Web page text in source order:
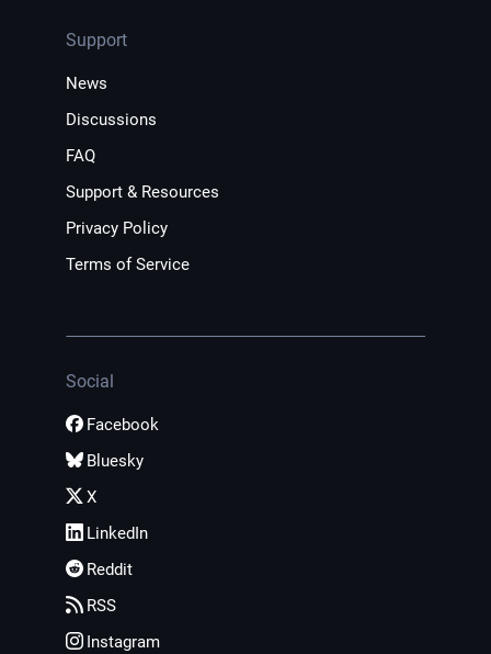
Support
News
Discussions
FAQ
Support & Resources
Privacy Policy
Terms of Service
Social
Facebook
Bluesky
X
LinkedIn
Reddit
RSS
Instagram